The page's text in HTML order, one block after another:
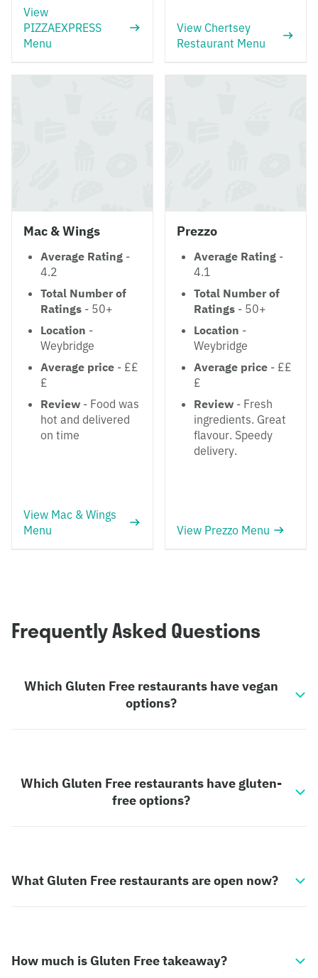
View
PIZZAEXPRESS
Menu
View Chertsey
Restaurant Menu
Mac & Wings
Average Rating -
4.2
Total Number of
Ratings - 50+
Location -
Weybridge
Average price - ££
£
Review - Food was
hot and delivered
on time
View Mac & Wings
Menu
Prezzo
Average Rating -
4.1
Total Number of
Ratings - 50+
Location -
Weybridge
Average price - ££
£
Review - Fresh
ingredients. Great
flavour. Speedy
delivery.
View Prezzo Menu
Frequently Asked Questions
Which Gluten Free restaurants have vegan
options?
Which Gluten Free restaurants have gluten-
free options?
What Gluten Free restaurants are open now?
How much is Gluten Free takeaway?